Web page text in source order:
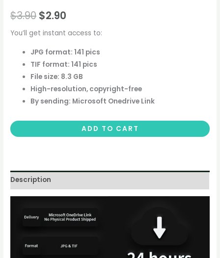
$3.90 $2.90
You’ll get instant access to:
JPG format: 141 pics
TIF format: 141 pics
File size: 8.3 GB
High-resolution, copyright-free
By sending: Microsoft Onedrive Link
ADD TO CART
Description